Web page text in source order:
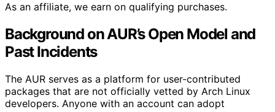
As an affiliate, we earn on qualifying purchases.
Background on AUR’s Open Model and
Past Incidents
The AUR serves as a platform for user-contributed
packages that are not officially vetted by Arch Linux
developers. Anyone with an account can adopt